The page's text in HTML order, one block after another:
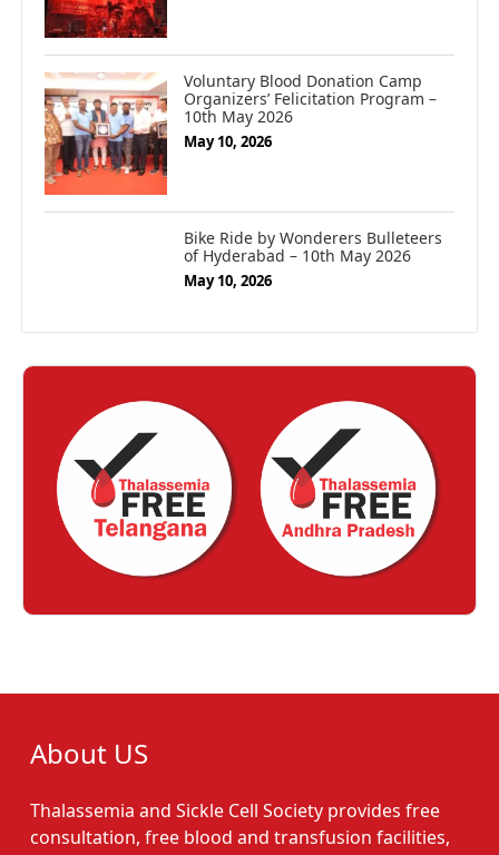
Voluntary Blood Donation Camp
Organizers’ Felicitation Program –
10th May 2026
May 10, 2026
Bike Ride by Wonderers Bulleteers
of Hyderabad – 10th May 2026
May 10, 2026
About US
Thalassemia and Sickle Cell Society provides free
consultation, free blood and transfusion facilities,